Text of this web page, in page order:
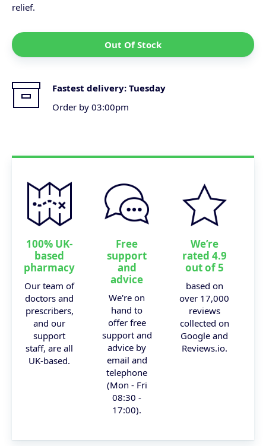
relief.
Out Of Stock
Fastest delivery: Tuesday
Order by 03:00pm
100% UK-
based
pharmacy
Our team of
doctors and
prescribers,
and our
support
staff, are all
UK-based.
Free
support
and
advice
We're on
hand to
offer free
support and
advice by
email and
telephone
(Mon - Fri
08:30 -
17:00).
We’re
rated 4.9
out of 5
based on
over 17,000
reviews
collected on
Google and
Reviews.io.